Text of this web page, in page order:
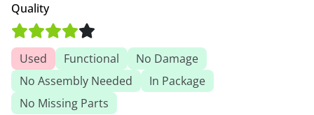
Quality
Used Functional
No Damage
No Assembly Needed
In Package
No Missing Parts